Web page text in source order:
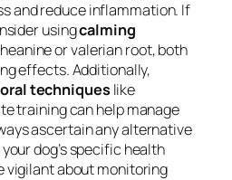
and reduce inflammation. If
usingcalming
or valerian root, both
effects. Additionally,
techniques like
training can help manage
ascertain any alternative
dog’s specific health
vigilant about monitoring